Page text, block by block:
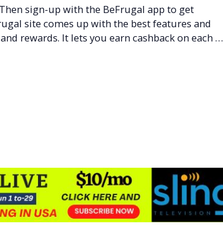
sign-up with the BeFrugal app to get
site comes up with the best features and
rewards. It lets you earn cashback on each …